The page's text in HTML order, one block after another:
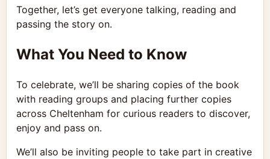
Together, let’s get everyone talking, reading and
passing the story on.
What You Need to Know
To celebrate, we’ll be sharing copies of the book
with reading groups and placing further copies
across Cheltenham for curious readers to discover,
enjoy and pass on.
We’ll also be inviting people to take part in creative